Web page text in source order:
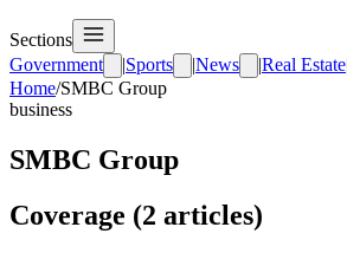
Sections
Government
|Sports |News |Real Estate
Home/SMBC Group
business
SMBC Group
Coverage (2 articles)